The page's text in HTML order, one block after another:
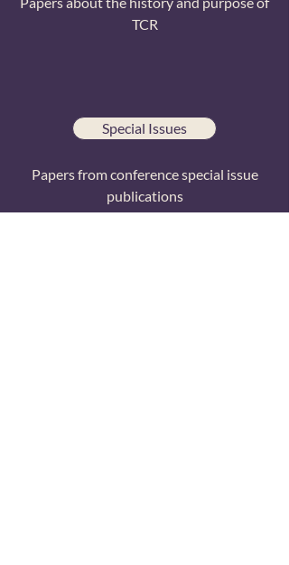
TCR
Special Issues
Papers from conference special issue
publications